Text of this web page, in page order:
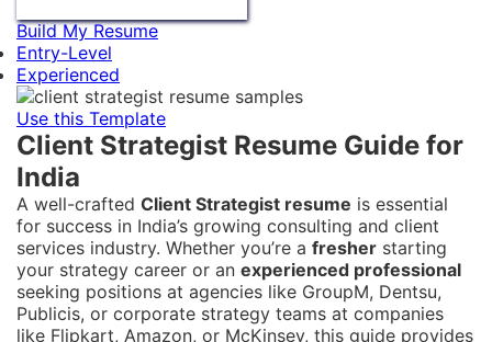
Build My Resume
Entry-Level
Experienced
Use this Template
Client Strategist Resume Guide for
India
A well-crafted Client Strategist resume is essential
for success in India’s growing consulting and client
services industry. Whether you’re a fresher starting
your strategy career or an experienced professional
seeking positions at agencies like GroupM, Dentsu,
Publicis, or corporate strategy teams at companies
like Flipkart, Amazon, or McKinsey, this guide provides